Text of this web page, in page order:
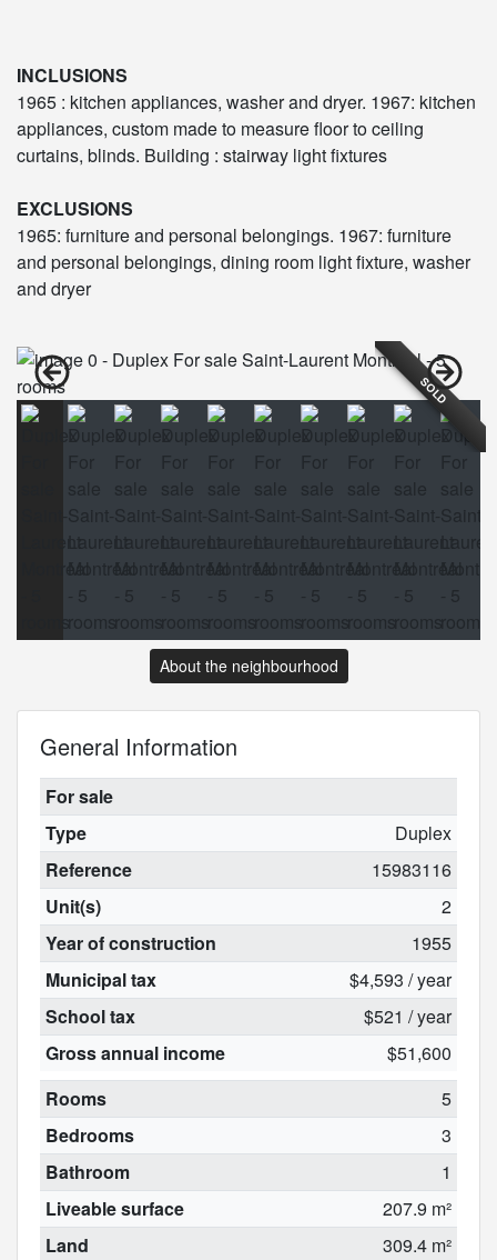
INCLUSIONS
1965 : kitchen appliances, washer and dryer. 1967: kitchen
appliances, custom made to measure floor to ceiling
curtains, blinds. Building : stairway light fixtures
EXCLUSIONS
1965: furniture and personal belongings. 1967: furniture
and personal belongings, dining room light fixture, washer
and dryer
SOLD
About the neighbourhood
General Information
For sale
Type
Duplex
Reference
15983116
Unit(s)
2
Year of construction
1955
Municipal tax
$4,593 / year
School tax
$521 / year
Gross annual income
$51,600
Rooms
5
Bedrooms
3
Bathroom
1
Liveable surface
207.9 m²
Land
309.4 m²